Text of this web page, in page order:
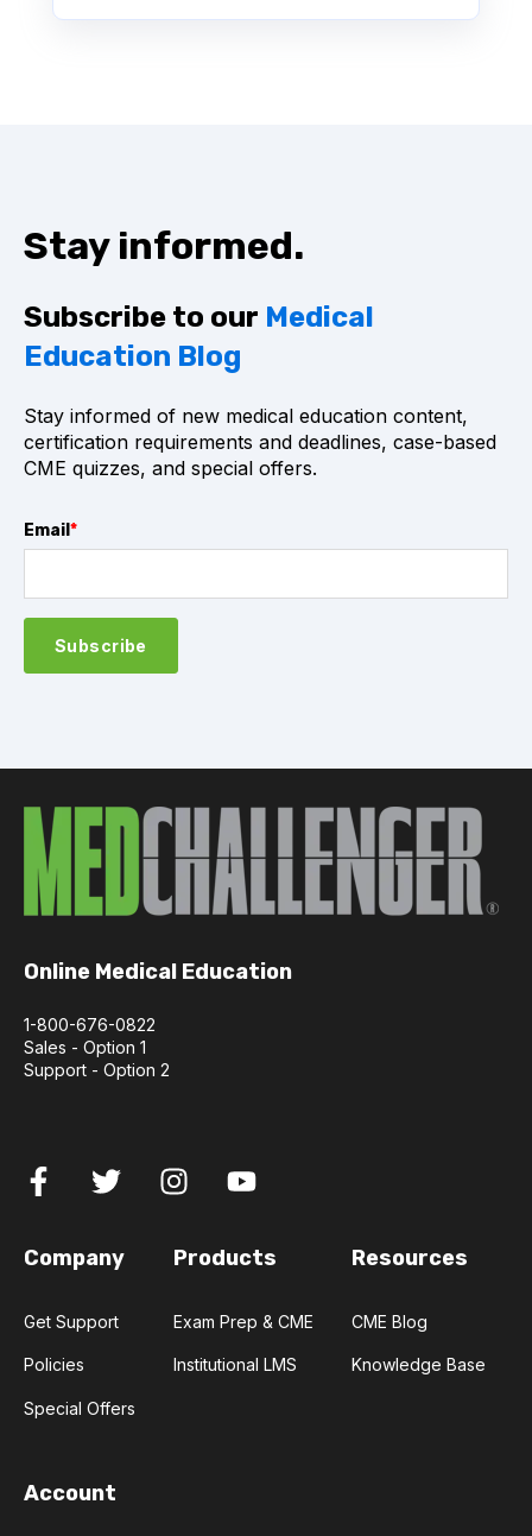
Stay informed.
Subscribe to our Medical
Education Blog
Stay informed of new medical education content,
certification requirements and deadlines, case-based
CME quizzes, and special offers.
Email *
Online Medical Education
1-800-676-0822
Sales - Option 1
Support - Option 2
Company
Get Support
Policies
Special Offers
Products
Exam Prep & CME
Institutional LMS
Resources
CME Blog
Knowledge Base
Account